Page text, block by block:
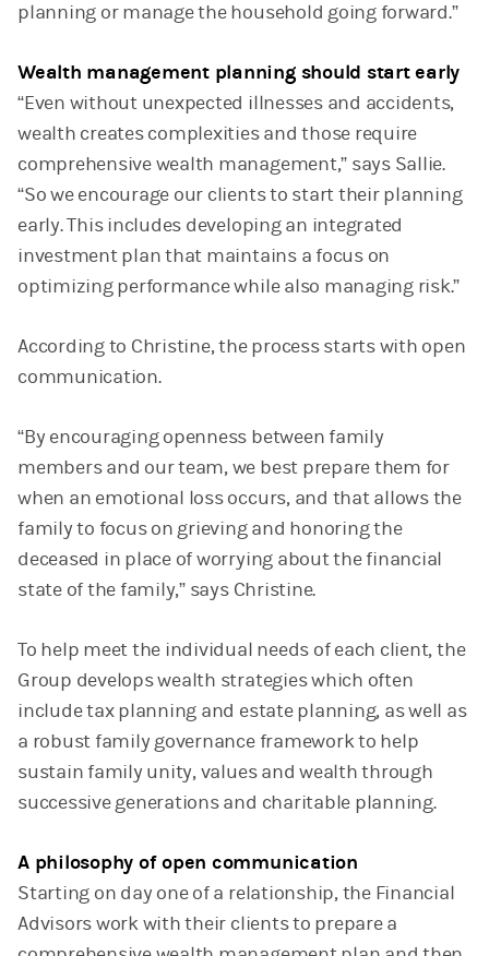
planning or manage the household going forward.”
Wealth management planning should start early
“Even without unexpected illnesses and accidents,
wealth creates complexities and those require
comprehensive wealth management,” says Sallie.
“So we encourage our clients to start their planning
early. This includes developing an integrated
investment plan that maintains a focus on
optimizing performance while also managing risk.”
According to Christine, the process starts with open
communication.
“By encouraging openness between family
members and our team, we best prepare them for
when an emotional loss occurs, and that allows the
family to focus on grieving and honoring the
deceased in place of worrying about the financial
state of the family,” says Christine.
To help meet the individual needs of each client, the
Group develops wealth strategies which often
include tax planning and estate planning, as well as
a robust family governance framework to help
sustain family unity, values and wealth through
successive generations and charitable planning.
A philosophy of open communication
Starting on day one of a relationship, the Financial
Advisors work with their clients to prepare a